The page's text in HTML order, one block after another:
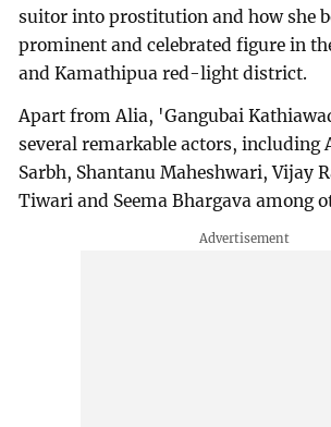
suitor into prostitution and how she
prominent and celebrated figure in
and Kamathipua red-light district.
Apart from Alia, 'Gangubai
several remarkable actors, including
Sarbh, Shantanu Maheshwari, Vijay
Tiwari and Seema Bhargava among